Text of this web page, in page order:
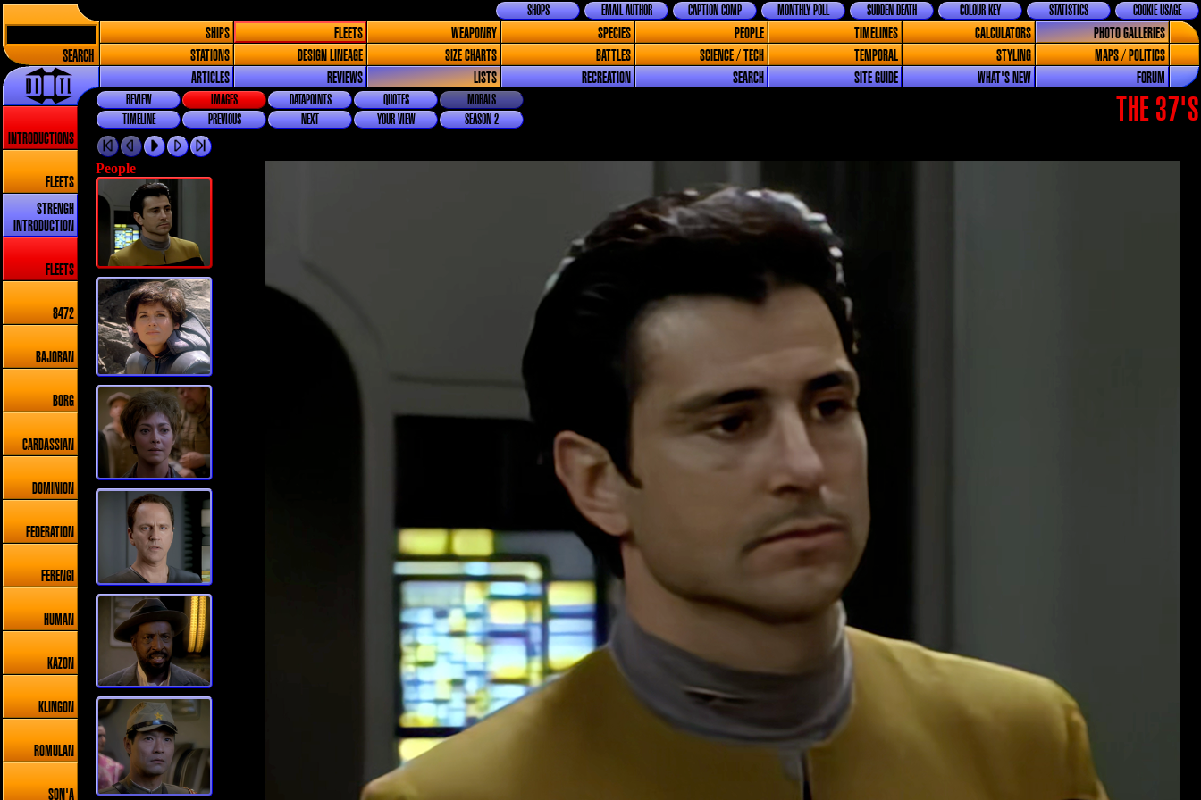
SEARCH
COOKIE USAGE
STATISTICS
COLOUR KEY
SUDDEN DEATH
MONTHLY POLL
CAPTION COMP
EMAIL AUTHOR
SHOPS
SHIPS FLEETS WEAPONRY SPECIES PEOPLE TIMELINES CALCULATORS
PHOTO GALLERIES
STATIONS
DESIGN LINEAGE SIZE CHARTS BATTLES SCIENCE / TECH TEMPORAL STYLING
MAPS / POLITICS
ARTICLES
REVIEWS LISTS RECREATION SEARCH SITE GUIDE WHAT'S NEW FORUM
INTRODUCTIONS
FLEETS
STRENGH
INTRODUCTION
FLEETS
8472
BAJORAN
BORG
CARDASSIAN
DOMINION
FEDERATION
FERENGI
HUMAN
KAZON
KLINGON
ROMULAN
SON'A
THE 37'S
REVIEW IMAGES DATAPOINTS QUOTES
MORALS
TIMELINE
PREVIOUS NEXT YOUR VIEW SEASON 2
People